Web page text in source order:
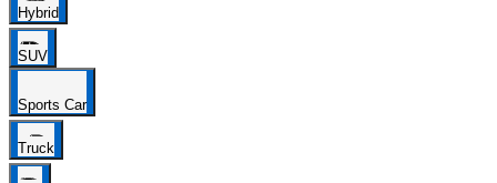
Hybrid
SUV
Sports Car
Truck